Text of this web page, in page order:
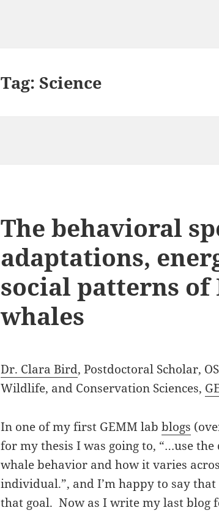
Tag:Science
The behavioral
adaptations,
social patterns of
whales
Dr. Clara Bird, Postdoctoral Scholar,
Wildlife, and Conservation Sciences,
In one of my first GEMM labblogs
for my thesis I was going to, “…use
whale behavior and how it varies
individual.”, and I’m happy to say
that goal. Now as I write my last blog